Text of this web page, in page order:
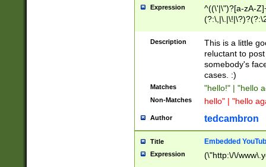
Expression
^((\'|\")?[a-zA-
Z]+(?:\-[a-zA-
Description
This is a little
reluctant to
somebody's
cases. :)
Matches "hello!" | "hello
Non-Matches hello" | "hello
Author tedcambron
Title Embedded
Expression (\"http:\/\/